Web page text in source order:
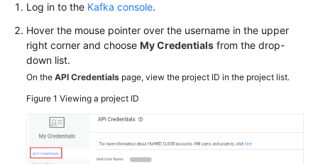
Permissions
Log in to the Kafka console.
Hover the mouse pointer over the username in the upper
right corner and choose My Credentials from the drop-
down list.
On the API Credentials page, view the project ID in the project list.
Figure 1 Viewing a project ID